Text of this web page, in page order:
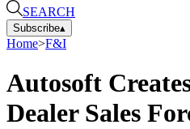
SEARCH
Subscribe▴
Home>F&I
Autosoft
Dealer Sales